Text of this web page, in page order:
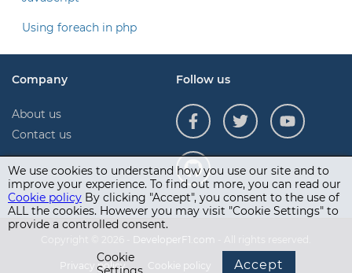
Using foreach in php
Company
About us
Contact us
Follow us
DeveloperF1.com
Privacy policy Cookie policy Terms of use
We use cookies to understand how you use our site and to
improve your experience. To find out more, you can read our
Cookie policy By clicking "Accept", you consent to the use of
ALL the cookies. However you may visit "Cookie Settings" to
provide a controlled consent.
Cookie
Accept